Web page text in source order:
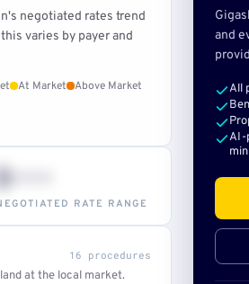
negotiated rates trend
varies by payer and
At Market
Above Market
RATE RANGE
16 procedures
at the local market.
and
All
AI-